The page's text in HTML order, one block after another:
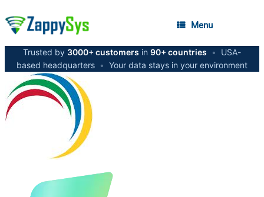
Menu
Trusted by 3000+ customers in 90+ countries •
USA-
based headquarters • Your data stays in your environment